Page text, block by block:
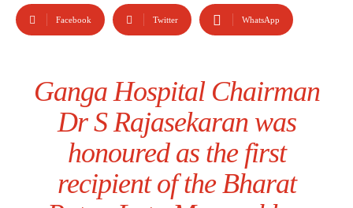
Facebook Twitter WhatsApp
Ganga Hospital Chairman
Dr S Rajasekaran was
honoured as the first
recipient of the Bharat